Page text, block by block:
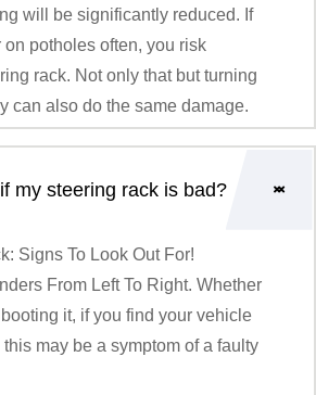
will be significantly reduced. If
potholes often, you risk
rack. Not only that but turning
can also do the same damage.
my steering rack is bad?
Signs To Look Out For!
From Left To Right. Whether
it, if you find your vehicle
may be a symptom of a faulty